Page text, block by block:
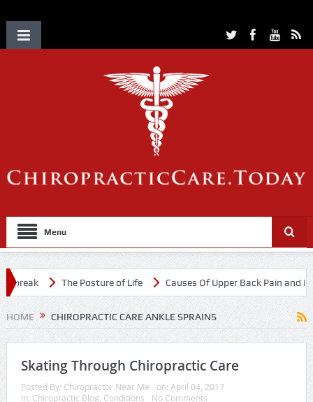
Menu
The Posture of Life Causes Of Upper Back Pain and
HOME CHIROPRACTIC CARE ANKLE SPRAINS
Skating Through Chiropractic Care
Posted By: Chiropractor Near Me on: April 04, 2017
In: Chiropractic Blog Conditions No Comments